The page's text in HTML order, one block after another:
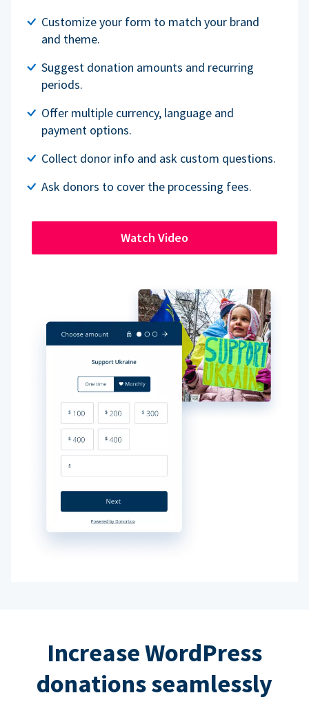
Customize your form to match your brand
and theme.
Suggest donation amounts and recurring
periods.
Offer multiple currency, language and
payment options.
Collect donor info and ask custom questions.
Ask donors to cover the processing fees.
Watch Video
Increase WordPress
donations seamlessly